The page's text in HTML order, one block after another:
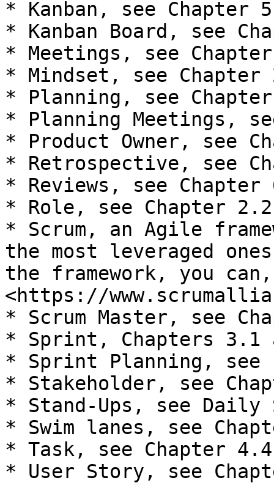
* Kanban, see Chapter 5
* Kanban Board, see
* Meetings, see
* Mindset, see Chapter
* Planning, see
* Planning Meetings,
* Product Owner, see
* Retrospective, see
* Reviews, see Chapter
* Role, see Chapter 2.2
* Scrum, an Agile
the most leveraged
the framework, you
<https://
* Scrum Master, see
* Sprint, Chapters 3.1
* Sprint Planning, see
* Stakeholder, see
* Stand-Ups, see Daily
* Swim lanes, see
* Task, see Chapter 4.4
* User Story, see